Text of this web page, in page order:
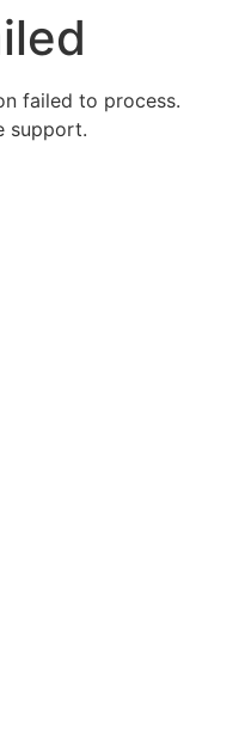
failed to process.
support.